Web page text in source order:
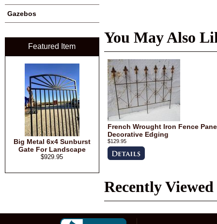
You May Also
French Wrought Iron Fence
Decorative Edging
$129.95
Recently
Gazebos
Featured Item
Big Metal 6x4 Sunburst
Gate For Landscape
$929.95